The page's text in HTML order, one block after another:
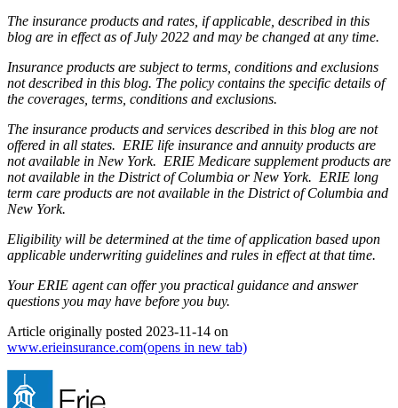
The insurance products and rates, if applicable, described in this
blog are in effect as of July 2022 and may be changed at any time.
Insurance products are subject to terms, conditions and exclusions
not described in this blog. The policy contains the specific details of
the coverages, terms, conditions and exclusions.
The insurance products and services described in this blog are not
offered in all states. ERIE life insurance and annuity products are
not available in New York. ERIE Medicare supplement products are
not available in the District of Columbia or New York. ERIE long
term care products are not available in the District of Columbia and
New York.
Eligibility will be determined at the time of application based upon
applicable underwriting guidelines and rules in effect at that time.
Your ERIE agent can offer you practical guidance and answer
questions you may have before you buy.
Article originally posted 2023-11-14 on
www.erieinsurance.com(opens in new tab)